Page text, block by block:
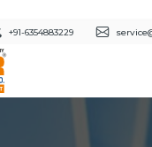
+91-6354883229